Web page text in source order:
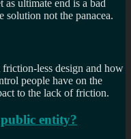
ultimate end is a bad
solution not the panacea.
less design and how
people have on the
to the lack of friction.
entity?